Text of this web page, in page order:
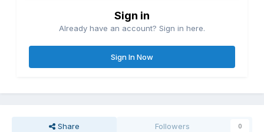
Sign in
Already have an account? Sign in here.
Sign In Now
Share Followers 0